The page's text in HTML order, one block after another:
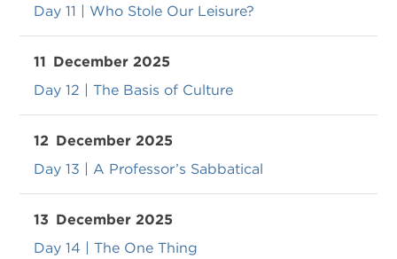
Day 11 | Who Stole Our Leisure?
11 December 2025
Day 12 | The Basis of Culture
12 December 2025
Day 13 | A Professor’s Sabbatical
13 December 2025
Day 14 | The One Thing